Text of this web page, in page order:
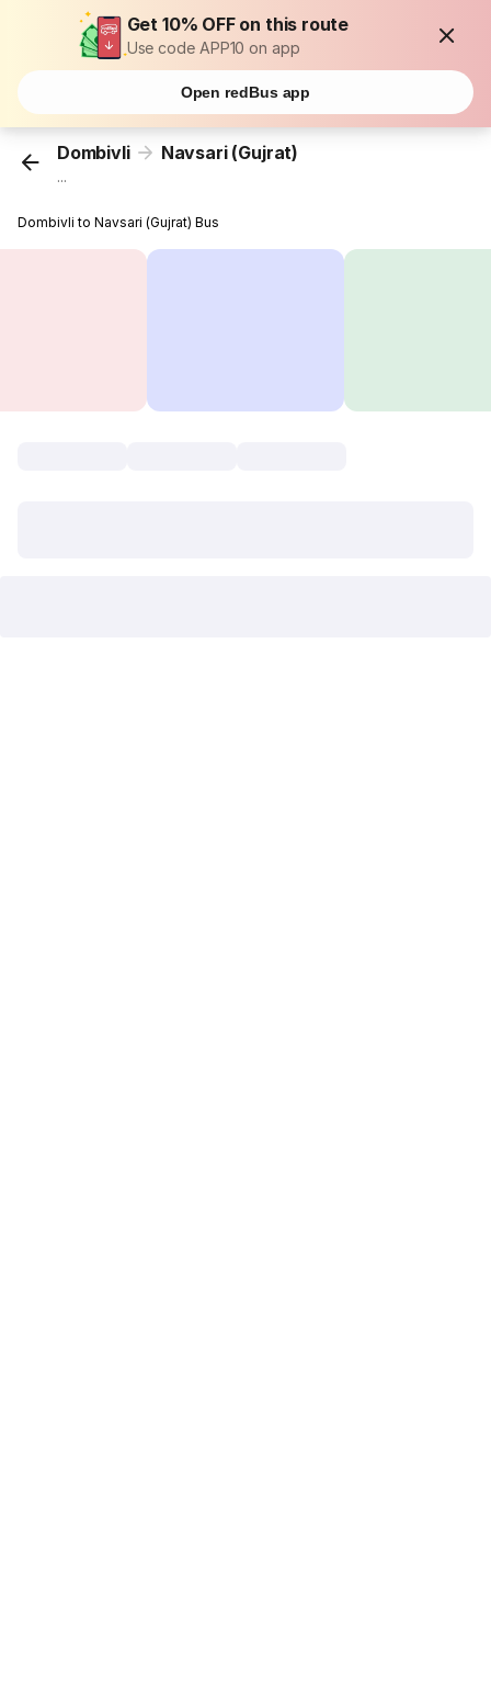
Get 10% OFF on this route
Use code APP10 on app
Open redBus app
Dombivli Navsari (Gujrat)
...
Dombivli to Navsari (Gujrat) Bus